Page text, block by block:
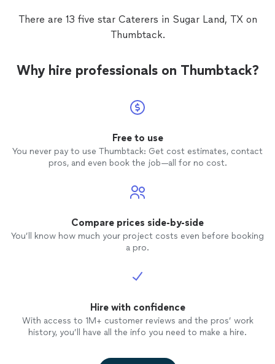
There are 13 five star Caterers in Sugar Land, TX on
Thumbtack.
Why hire professionals on Thumbtack?
Free to use
You never pay to use Thumbtack: Get cost estimates, contact
pros, and even book the job—all for no cost.
Compare prices side-by-side
You’ll know how much your project costs even before booking
a pro.
Hire with confidence
With access to 1M+ customer reviews and the pros’ work
history, you’ll have all the info you need to make a hire.